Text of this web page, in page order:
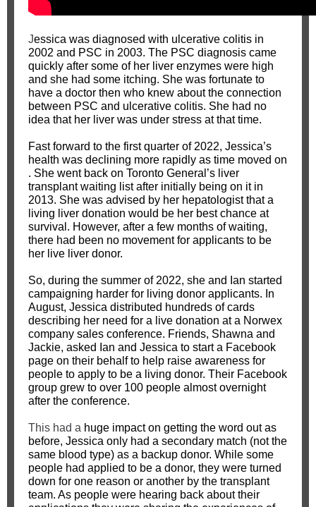
Jessica was diagnosed with ulcerative colitis in
2002 and PSC in 2003. The PSC diagnosis came
quickly after some of her liver enzymes were high
and she had some itching. She was fortunate to
have a doctor then who knew about the connection
between PSC and ulcerative colitis. She had no
idea that her liver was under stress at that time.
Fast forward to the first quarter of 2022, Jessica’s
health was declining more rapidly as time moved on
. She went back on Toronto General’s liver
transplant waiting list after initially being on it in
2013. She was advised by her hepatologist that a
living liver donation would be her best chance at
survival. However, after a few months of waiting,
there had been no movement for applicants to be
her live liver donor.
So, during the summer of 2022, she and Ian started
campaigning harder for living donor applicants. In
August, Jessica distributed hundreds of cards
describing her need for a live donation at a Norwex
company sales conference. Friends, Shawna and
Jackie, asked Ian and Jessica to start a Facebook
page on their behalf to help raise awareness for
people to apply to be a living donor. Their Facebook
group grew to over 100 people almost overnight
after the conference.
This had a huge impact on getting the word out as
before, Jessica only had a secondary match (not the
same blood type) as a backup donor. While some
people had applied to be a donor, they were turned
down for one reason or another by the transplant
team. As people were hearing back about their